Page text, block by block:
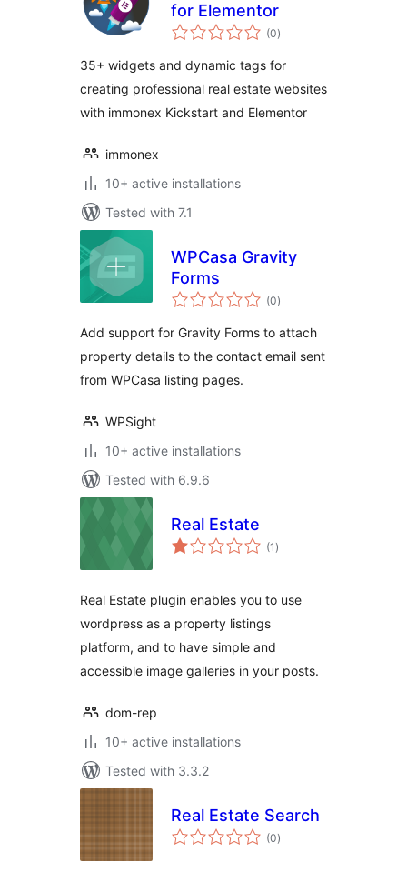
for Elementor
(0total
ratings
)
35+ widgets and dynamic tags for
creating professional real estate websites
with immonex Kickstart and Elementor
immonex
10+ active installations
Tested with 7.1
WPCasa Gravity
Forms
(0total
ratings
)
Add support for Gravity Forms to attach
property details to the contact email sent
from WPCasa listing pages.
WPSight
10+ active installations
Tested with 6.9.6
Real Estate
(1 total
ratings
)
Real Estate plugin enables you to use
wordpress as a property listings
platform, and to have simple and
accessible image galleries in your posts.
dom-rep
10+ active installations
Tested with 3.3.2
Real Estate Search
(0total
ratings
)